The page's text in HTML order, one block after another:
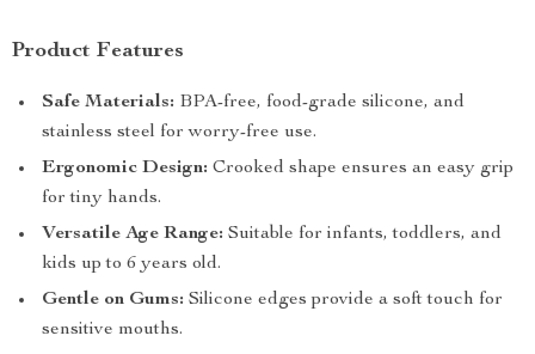
Product Features
Safe Materials: BPA-free, food-grade silicone, and
stainless steel for worry-free use.
Ergonomic Design: Crooked shape ensures an easy grip
for tiny hands.
Versatile Age Range: Suitable for infants, toddlers, and
kids up to 6 years old.
Gentle on Gums: Silicone edges provide a soft touch for
sensitive mouths.